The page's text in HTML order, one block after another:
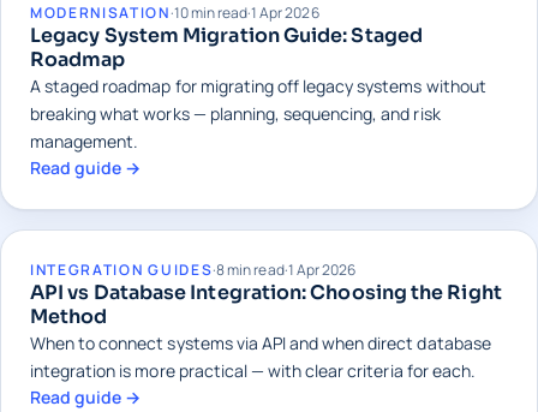
MODERNISATION·10 min read·1 Apr 2026
Legacy System Migration Guide: Staged
Roadmap
A staged roadmap for migrating off legacy systems without
breaking what works — planning, sequencing, and risk
management.
Read guide →
INTEGRATION GUIDES·8 min read·1 Apr 2026
API vs Database Integration: Choosing the Right
Method
When to connect systems via API and when direct database
integration is more practical — with clear criteria for each.
Read guide →